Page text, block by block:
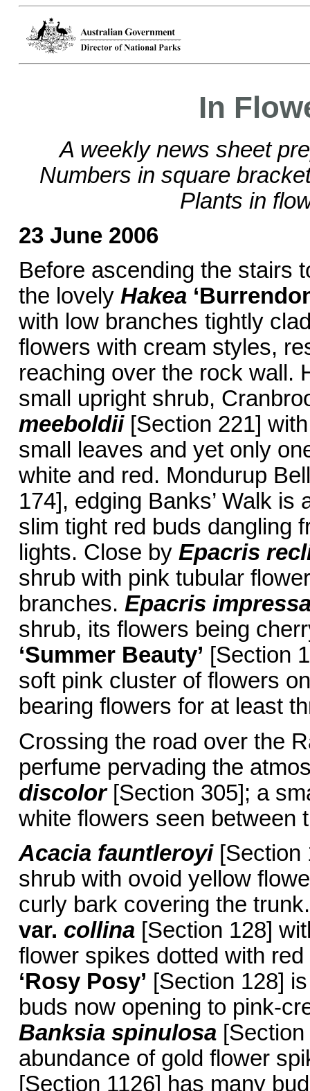
In
A weekly news sheet
Numbers in square
Plants in
23 June 2006
Before ascending the stairs
the lovely Hakea
with low branches tightly
flowers with cream styles,
reaching over the rock wall.
small upright shrub,
meeboldii[Section 221]
small leaves and yet only
white and red. Mondurup
174], edging Banks’ Walk
slim tight red buds dangling
lights. Close by Epacris
shrub with pink tubular
branches. Epacris
shrub, its flowers being
‘Summer Beauty’ [Section
soft pink cluster of flowers
bearing flowers for at least
Crossing the road over the
perfume pervading the
discolor[Section 305]; a
white flowers seen between
Acacia fauntleroyi[Section
shrub with ovoid yellow
curly bark covering the
var. collina[Section 128]
flower spikes dotted with
‘Rosy Posy’ [Section 128]
buds now opening to pink-
Banksia spinulosa[Section
abundance of gold flower
[Section 1126] has many